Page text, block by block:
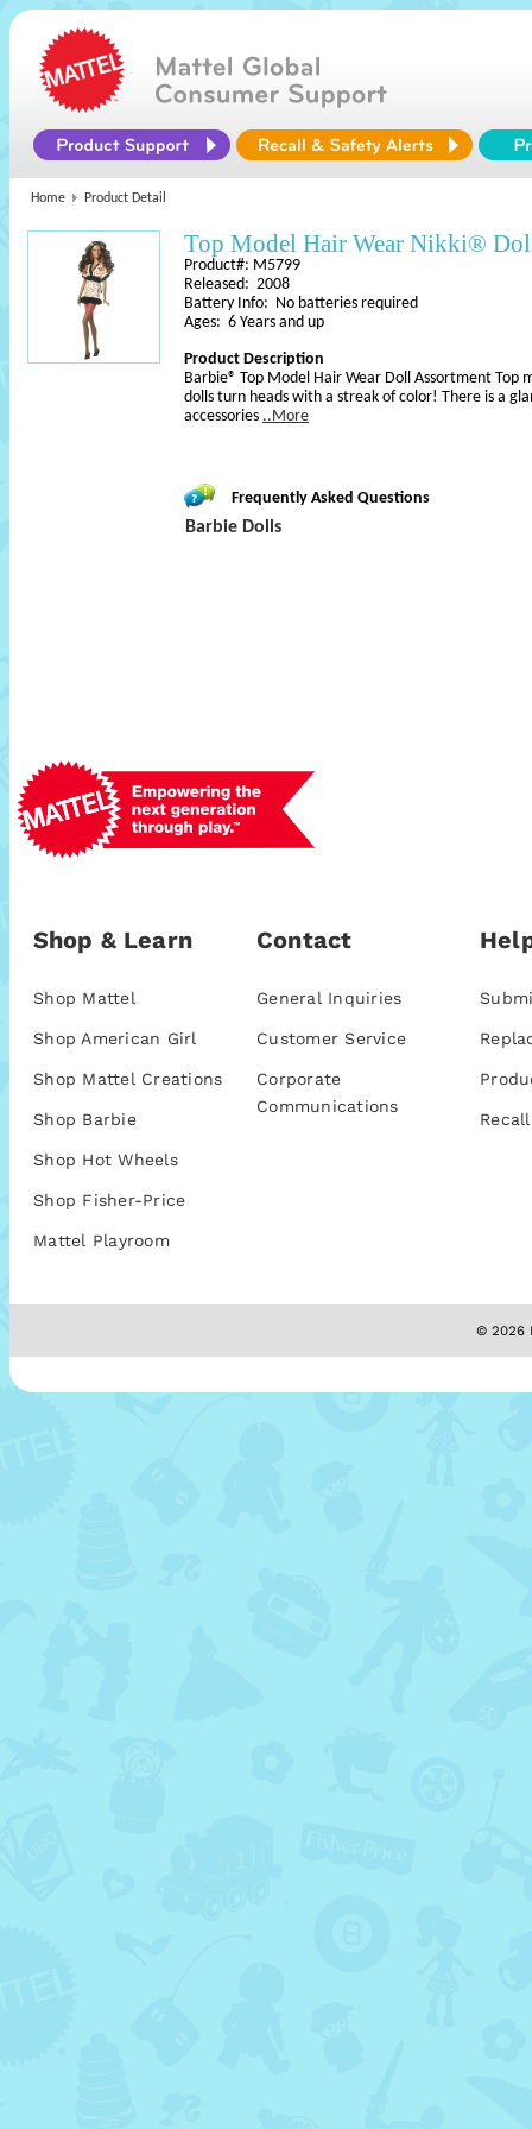
Home Product Detail
Top Model Hair Wear Nikki®
Product#: M5799
Released: 2008
Battery Info: No batteries required
Ages: 6 Years and up
Product Description
Barbie® Top Model Hair Wear Doll Assortment Top
dolls turn heads with a streak of color! There is a
accessories ..More
Frequently Asked Questions
Barbie Dolls
Shop & Learn
Shop Mattel
Shop American Girl
Shop Mattel Creations
Shop Barbie
Shop Hot Wheels
Shop Fisher-Price
Mattel Playroom
Contact
General Inquiries
Customer Service
Corporate
Communications
© 2026